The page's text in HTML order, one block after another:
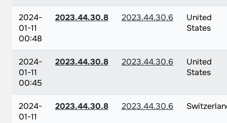
2024-
01-11
00:48
2023.44.30.8 2023.44.30.6
United
States
2024-
01-11
00:45
2023.44.30.8 2023.44.30.6
United
States
2024-
01-11
2023.44.30.8 2023.44.30.6